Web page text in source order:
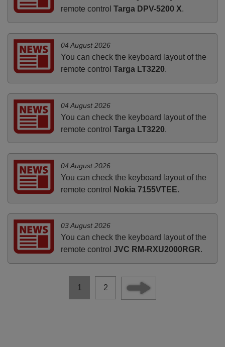
remote controlTarga DPV-5200 X.
04 August 2026
You can check the keyboard layout of the
remote controlTarga LT3220.
04 August 2026
You can check the keyboard layout of the
remote controlTarga LT3220.
04 August 2026
You can check the keyboard layout of the
remote control
Nokia 7155VTEE.
03 August 2026
You can check the keyboard layout of the
remote controlJVC RM-RXU2000RGR.
1 2